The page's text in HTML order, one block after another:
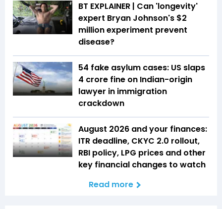
BT EXPLAINER | Can 'longevity'
expert Bryan Johnson's $2
million experiment prevent
disease?
54 fake asylum cases: US slaps
₹4 crore fine on Indian-origin
lawyer in immigration
crackdown
August 2026 and your finances:
ITR deadline, CKYC 2.0 rollout,
RBI policy, LPG prices and other
key financial changes to watch
Read more